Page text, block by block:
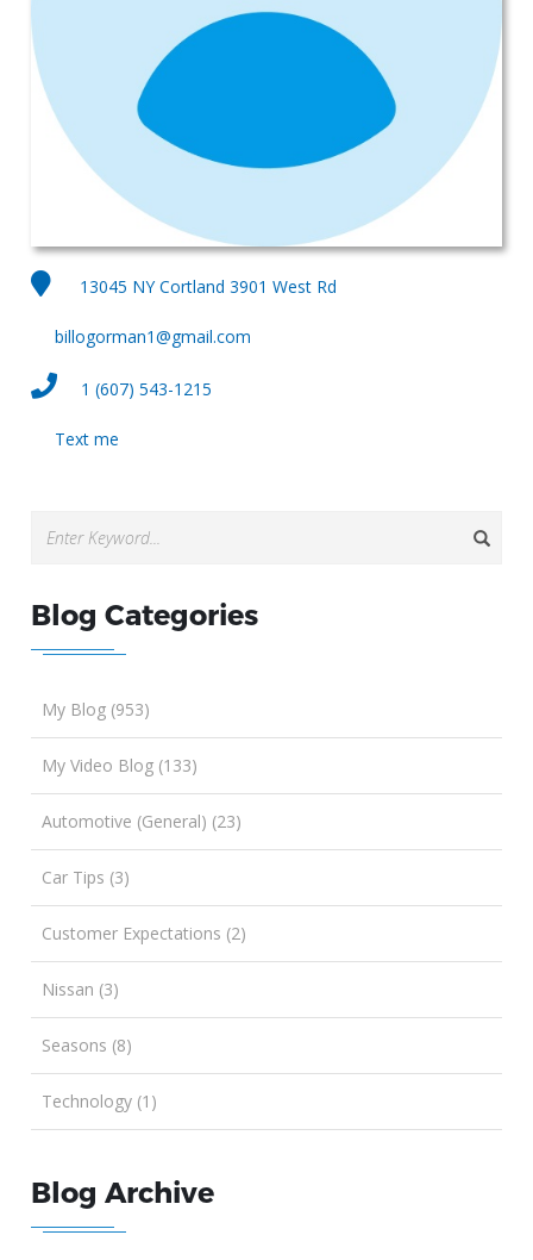
13045 NY Cortland 3901 West Rd
billogorman1@gmail.com
1 (607) 543-1215
Text me
Blog Categories
My Blog (953)
My Video Blog (133)
Automotive (General) (23)
Car Tips (3)
Customer Expectations (2)
Nissan (3)
Seasons (8)
Technology (1)
Blog Archive